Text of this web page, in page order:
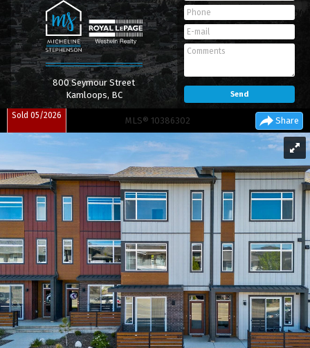
800 Seymour Street
Kamloops, BC
Sold 05/2026 MLS® 10386302 Share